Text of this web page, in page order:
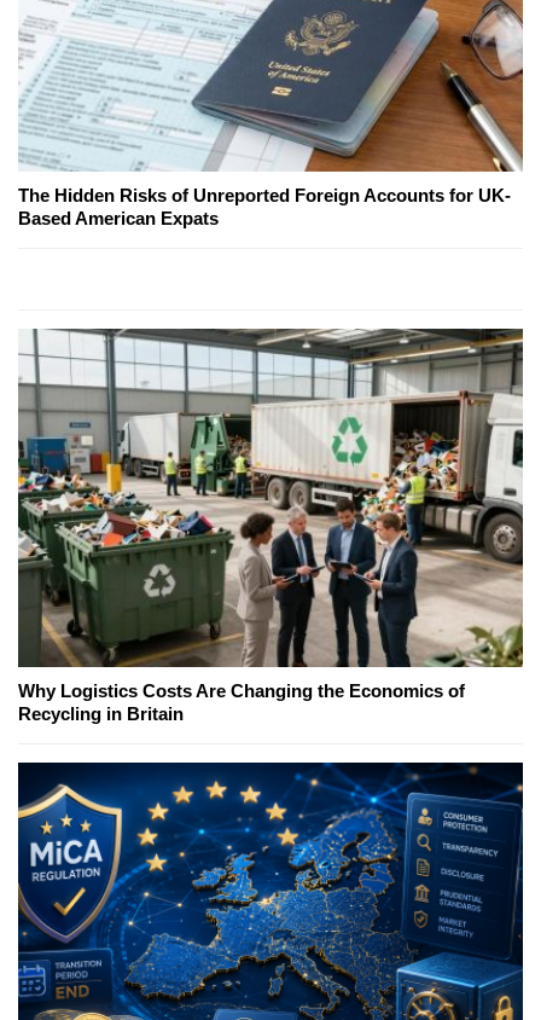
The Hidden Risks of Unreported Foreign Accounts for UK-
Based American Expats
Why Logistics Costs Are Changing the Economics of
Recycling in Britain